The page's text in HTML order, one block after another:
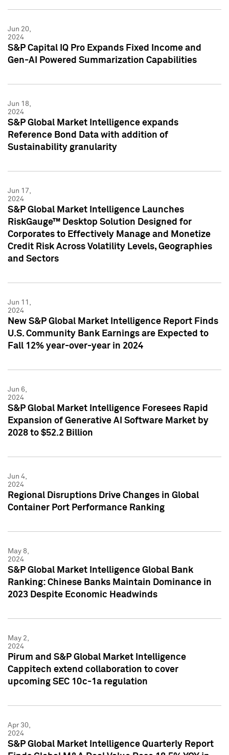
Jun 20,
2024
S&P Capital IQ Pro Expands Fixed Income and
Gen-AI Powered Summarization Capabilities
Jun 18,
2024
S&P Global Market Intelligence expands
Reference Bond Data with addition of
Sustainability granularity
Jun 17,
2024
S&P Global Market Intelligence Launches
RiskGauge™ Desktop Solution Designed for
Corporates to Effectively Manage and Monetize
Credit Risk Across Volatility Levels, Geographies
and Sectors
Jun 11,
2024
New S&P Global Market Intelligence Report Finds
U.S. Community Bank Earnings are Expected to
Fall 12% year-over-year in 2024
Jun 6,
2024
S&P Global Market Intelligence Foresees Rapid
Expansion of Generative AI Software Market by
2028 to $52.2 Billion
Jun 4,
2024
Regional Disruptions Drive Changes in Global
Container Port Performance Ranking
May 8,
2024
S&P Global Market Intelligence Global Bank
Ranking: Chinese Banks Maintain Dominance in
2023 Despite Economic Headwinds
May 2,
2024
Pirum and S&P Global Market Intelligence
Cappitech extend collaboration to cover
upcoming SEC 10c-1a regulation
Apr 30,
2024
S&P Global Market Intelligence Quarterly Report